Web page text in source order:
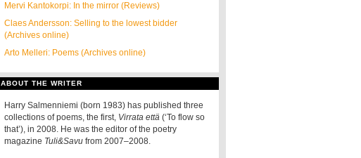
Mervi Kantokorpi: In the mirror (Reviews)
Claes Andersson: Selling to the lowest bidder
(Archives online)
Arto Melleri: Poems (Archives online)
ABOUT THE WRITER
Harry Salmenniemi (born 1983) has published three
collections of poems, the first, Virrata että (‘To flow so
that’), in 2008. He was the editor of the poetry
magazine Tuli&Savu from 2007–2008.